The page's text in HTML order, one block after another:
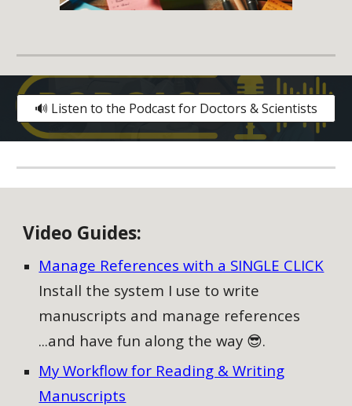
🔊 Listen to the Podcast for Doctors & Scientists
Video Guides:
Manage References with a SINGLE CLICK
Install the system I use to write
manuscripts and manage references
...and have fun along the way 😎.
My Workflow for Reading & Writing
Manuscripts